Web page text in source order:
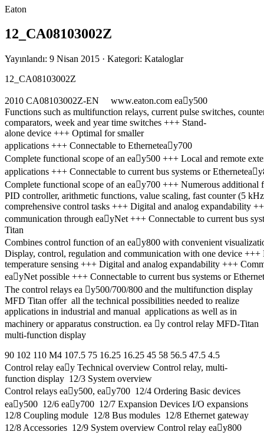
Eaton
12_CA08103002Z
Yayınlandı: 9 Nisan 2015 · Kategori: Kataloglar
12_CA08103002Z
2010 CA08103002Z-EN www.eaton.com eay500
Functions such as multifunction relays, current pulse switches,
comparators, week and year time switches +++ Stand-
alone device +++ Optimal for smaller
applications +++ Connectable to Etherneteay700
Complete functional scope of an eay500 +++ Local and remote
applications +++ Connectable to current bus systems or
Complete functional scope of an eay700 +++ Numerous additional
PID controller, arithmetic functions, value scaling, fast counter (5
comprehensive control tasks +++ Digital and analog expandability
communication through eayNet +++ Connectable to current bus
Titan
Combines control function of an eay800 with convenient
Display, control, regulation and communication with one device
temperature sensing +++ Digital and analog expandability +++
eayNet possible +++ Connectable to current bus systems or Ethernet
The control relays ea y500/700/800 and the multifunction display
MFD Titan offer all the technical possibilities needed to realize
applications in industrial and manual applications as well as in
machinery or apparatus construction. ea y control relay MFD-Titan
multi-function display
90 102 110 M4 107.5 75 16.25 16.25 45 58 56.5 47.5 4.5
Control relay eay Technical overview Control relay, multi-
function display 12/3 System overview
Control relays eay500, eay700 12/4 Ordering Basic devices
eay500 12/6 eay700 12/7 Expansion Devices I/O expansions
12/8 Coupling module 12/8 Bus modules 12/8 Ethernet gateway
12/8 Accessories 12/9 System overview Control relay eay800